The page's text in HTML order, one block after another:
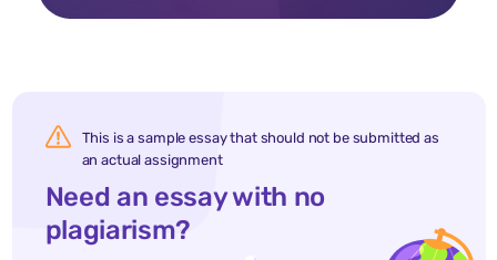
This is a sample essay that should not be submitted as
an actual assignment
Need an essay with no
plagiarism?